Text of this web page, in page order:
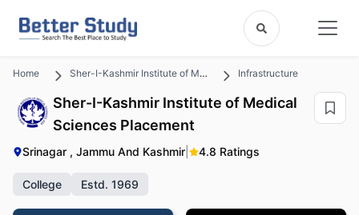
Home Sher-I-Kashmir Institute of Medical Sciences Infrastructure
Sher-I-Kashmir Institute of Medical
Sciences Placement
Srinagar , Jammu And Kashmir 4.8 Ratings
College Estd. 1969